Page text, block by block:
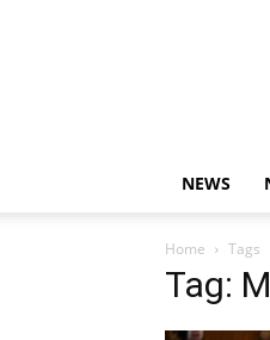
NEWS
Home Tags
Tag: